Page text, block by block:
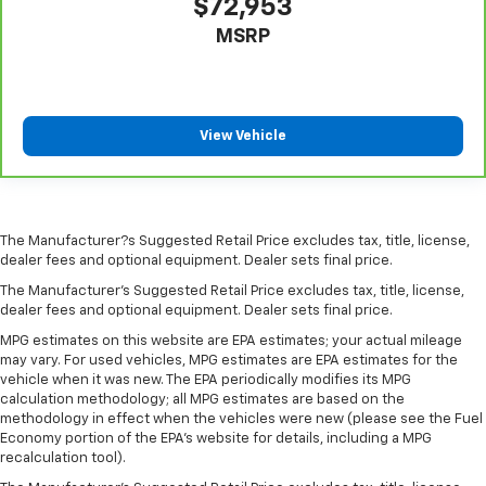
head restraint control
Rear head restraint control
material
of a button to reduce fatigue and find the perfect
position to enjoy the drive. Power passenger seat
Front seatback upholstery: Plastic front seatback
Power telescopic steering wheel - Easy to fit in.
The most comfortable position for your steering
wheel while you drive can mean having to squeeze
past it to get in and out of the vehicle. Making the
adjustments manually every time is cumbersome as
well. With the power telescopic steering wheel it's
$72,953
MSRP
View Vehicle
The Manufacturer?s Suggested Retail Price excludes tax, title, license,
dealer fees and optional equipment. Dealer sets final price.
The Manufacturer's Suggested Retail Price excludes tax, title, license,
dealer fees and optional equipment. Dealer sets final price.
MPG estimates on this website are EPA estimates; your actual mileage
may vary. For used vehicles, MPG estimates are EPA estimates for the
vehicle when it was new. The EPA periodically modifies its MPG
calculation methodology; all MPG estimates are based on the
methodology in effect when the vehicles were new (please see the Fuel
Economy portion of the EPA's website for details, including a MPG
recalculation tool).